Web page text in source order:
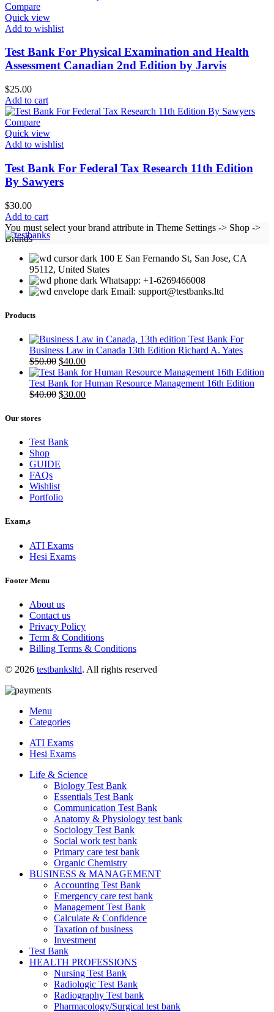
Compare
Quick view
Add to wishlist
Test Bank For Physical Examination and Health
Assessment Canadian 2nd Edition by Jarvis
$25.00
Add to cart
Compare
Quick view
Add to wishlist
Test Bank For Federal Tax Research 11th Edition
By Sawyers
$30.00
Add to cart
You must select your brand attribute in Theme Settings -> Shop ->
Brands
100 E San Fernando St, San Jose, CA
95112, United States
Whatsapp: +1-6269466008
Email: support@testbanks.ltd
Products
Test Bank For
Business Law in Canada 13th Edition Richard A. Yates
$50.00 Original
price
was:
$50.00.
$40.00Current
price
is:
$40.00.
Test Bank for Human Resource Management 16th Edition
$40.00 Original
$30.00Current
Our stores
Test Bank
Shop
GUIDE
FAQs
Wishlist
Portfolio
Exam,s
ATI Exams
Hesi Exams
Footer Menu
About us
Contact us
Privacy Policy
Term & Conditions
Billing Terms & Conditions
© 2026 testbanksltd. All rights reserved
Menu
Categories
ATI Exams
Hesi Exams
Life & Science
Biology Test Bank
Essentials Test Bank
Communication Test Bank
Anatomy & Physiology test bank
Sociology Test Bank
Social work test bank
Primary care test bank
Organic Chemistry
BUSINESS & MANAGEMENT
Accounting Test Bank
Emergency care test bank
Management Test Bank
Calculate & Confidence
Taxation of business
Investment
Test Bank
HEALTH PROFESSIONS
Nursing Test Bank
Radiologic Test Bank
Radiography Test bank
Pharmacology/Surgical test bank